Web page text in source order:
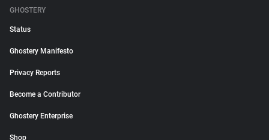
GHOSTERY
Status
Ghostery Manifesto
Privacy Reports
Become a Contributor
Ghostery Enterprise
Shop